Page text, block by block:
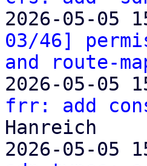
2026-05-05
03/46]
and route-
2026-05-05
frr: add
Hanreich
2026-05-05